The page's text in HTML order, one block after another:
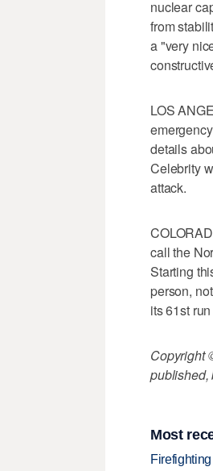
nuclear
from
a "very
LOS
details
Celebrity
attack.
call the
Starting
person,
its 61st
Copyright
published,
Most